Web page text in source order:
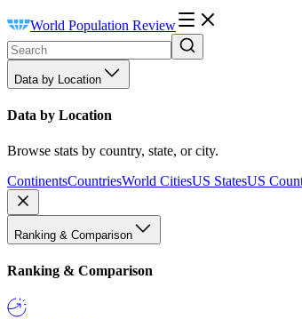
World Population Review
Data by Location
Data by Location
Browse stats by country, state, or city.
ContinentsCountriesWorld CitiesUS StatesUS
Ranking & Comparison
Ranking & Comparison